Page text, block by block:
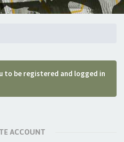
to be registered and logged in
ACCOUNT